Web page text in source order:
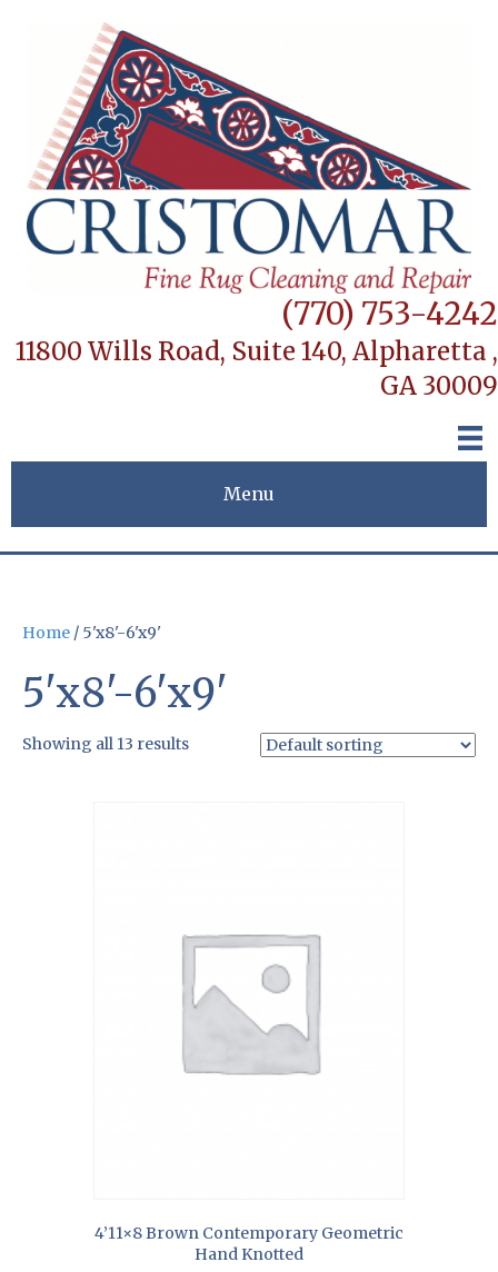
(770) 753-4242
11800 Wills Road, Suite 140, Alpharetta ,
GA 30009
Menu
Home / 5'x8'-6'x9'
5'x8'-6'x9'
Showing all 13 results
4’11×8 Brown Contemporary Geometric
Hand Knotted